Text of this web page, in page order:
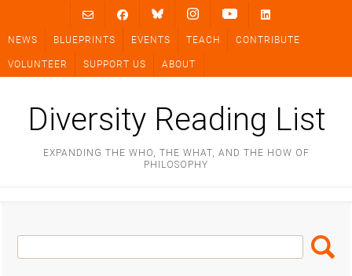
content
NEWS BLUEPRINTS EVENTS TEACH CONTRIBUTE
VOLUNTEER SUPPORT US ABOUT
Diversity Reading List
EXPANDING THE WHO, THE WHAT, AND THE HOW OF
PHILOSOPHY
Search
Box
Search